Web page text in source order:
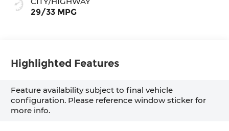
29/33 MPG
Highlighted Features
Feature availability subject to final vehicle
configuration. Please reference window sticker for
more info.